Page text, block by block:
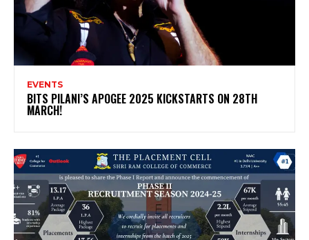
EVENTS
BITS PILANI’S APOGEE 2025 KICKSTARTS ON 28TH
MARCH!